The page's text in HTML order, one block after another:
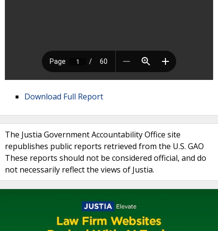
Download Full Report
The Justia Government Accountability Office site
republishes public reports retrieved from the U.S. GAO
These reports should not be considered official, and do
not necessarily reflect the views of Justia.